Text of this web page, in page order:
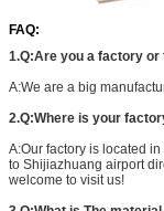
FAQ:
1.Q:Are you a factory
A:We are a big
2.Q:Where is your
A:Our factory is located
to Shijiazhuang airport
welcome to visit us!